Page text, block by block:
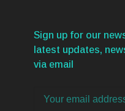
Sign up for our
latest updates,
via email